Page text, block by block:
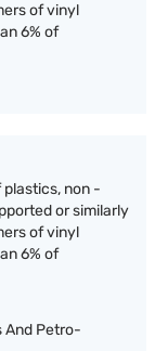
of vinyl
6% of
plastics, non -
or similarly
of vinyl
6% of
And Petro-